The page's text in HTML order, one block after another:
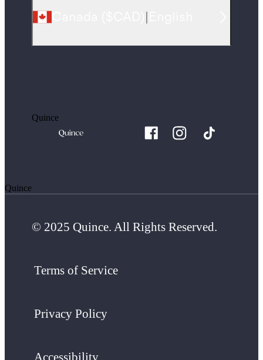
Quince
Quince
© 2025 Quince. All Rights Reserved.
Terms of Service
Privacy Policy
Accessibility